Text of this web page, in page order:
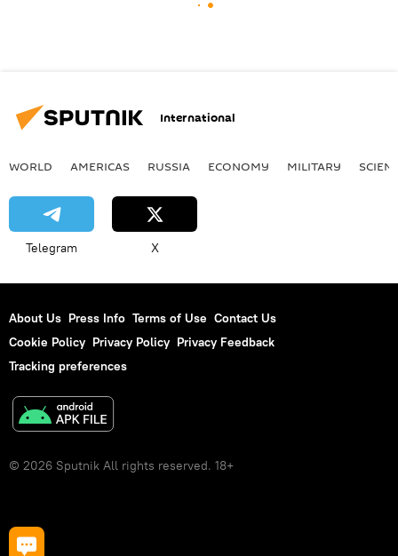
International
WORLD AMERICAS RUSSIA ECONOMY MILITARY
Telegram X
About Us Press Info Terms of Use Contact Us
Cookie Policy Privacy Policy Privacy Feedback
Tracking preferences
© 2026 Sputnik All rights reserved. 18+